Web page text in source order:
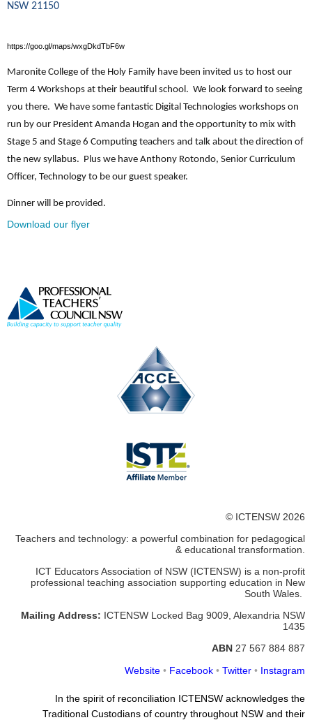
NSW 21150
https://goo.gl/maps/wxgDkdTbF6w
Maronite College of the Holy Family have been invited us to host our
Term 4 Workshops at their beautiful school. We look forward to seeing
you there. We have some fantastic Digital Technologies workshops on
run by our President Amanda Hogan and the opportunity to mix with
Stage 5 and Stage 6 Computing teachers and talk about the direction of
the new syllabus. Plus we have Anthony Rotondo, Senior Curriculum
Officer, Technology to be our guest speaker.
Dinner will be provided.
Download our flyer
© ICTENSW 2026
Teachers and technology: a powerful combination for pedagogical
& educational transformation.
ICT Educators Association of NSW (ICTENSW) is a non-profit
professional teaching association supporting education in New
South Wales.
Mailing Address: ICTENSW Locked Bag 9009, Alexandria NSW
1435
ABN 27 567 884 887
Website • Facebook • Twitter • Instagram
In the spirit of reconciliation ICTENSW acknowledges the
Traditional Custodians of country throughout NSW and their